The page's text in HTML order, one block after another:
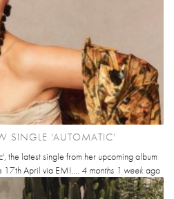
SINGLE 'AUTOMATIC'
the latest single from her upcoming album
April via EMI.... 4 months 1 week ago